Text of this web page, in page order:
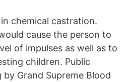
chemical castration.
cause the person to
of impulses as well as to
children. Public
Grand Supreme Blood